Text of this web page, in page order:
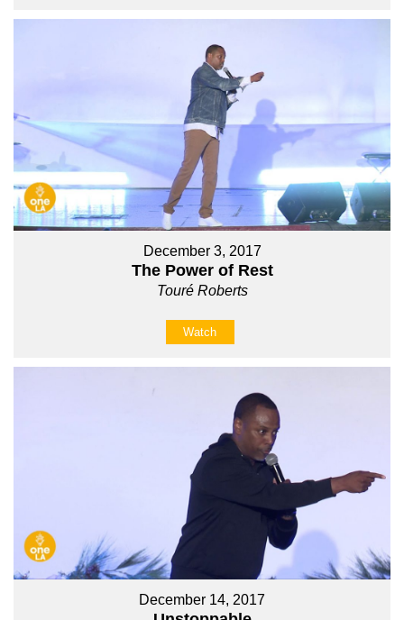
December 3, 2017
The Power of Rest
Touré Roberts
Watch
December 14, 2017